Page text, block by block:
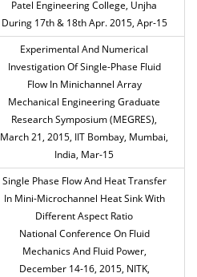
Patel Engineering College, Unjha
During 17th & 18th Apr. 2015, Apr-15
Experimental And Numerical
Investigation Of Single-Phase Fluid
Flow In Minichannel Array
Mechanical Engineering Graduate
Research Symposium (MEGRES),
March 21, 2015, IIT Bombay, Mumbai,
India, Mar-15
Single Phase Flow And Heat Transfer
In Mini-Microchannel Heat Sink With
Different Aspect Ratio
National Conference On Fluid
Mechanics And Fluid Power,
December 14-16, 2015, NITK,